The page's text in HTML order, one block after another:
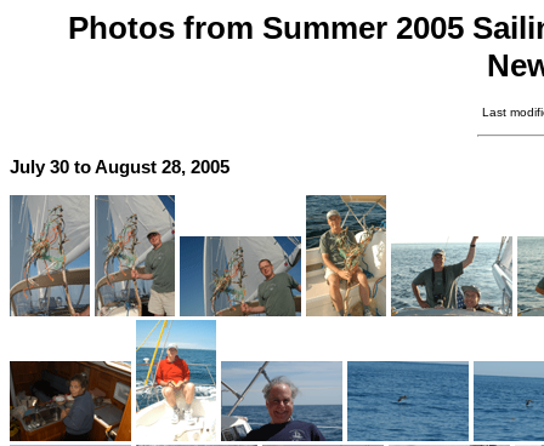
Photos from Summer 2005
Last
July 30 to August 28, 2005